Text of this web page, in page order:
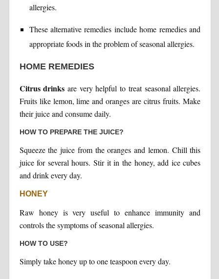
allergies.
These alternative remedies include home remedies and
appropriate foods in the problem of seasonal allergies.
HOME REMEDIES
Citrus drinks are very helpful to treat seasonal allergies.
Fruits like lemon, lime and oranges are citrus fruits. Make
their juice and consume daily.
HOW TO PREPARE THE JUICE?
Squeeze the juice from the oranges and lemon. Chill this
juice for several hours. Stir it in the honey, add ice cubes
and drink every day.
HONEY
Raw honey is very useful to enhance immunity and
controls the symptoms of seasonal allergies.
HOW TO USE?
Simply take honey up to one teaspoon every day.